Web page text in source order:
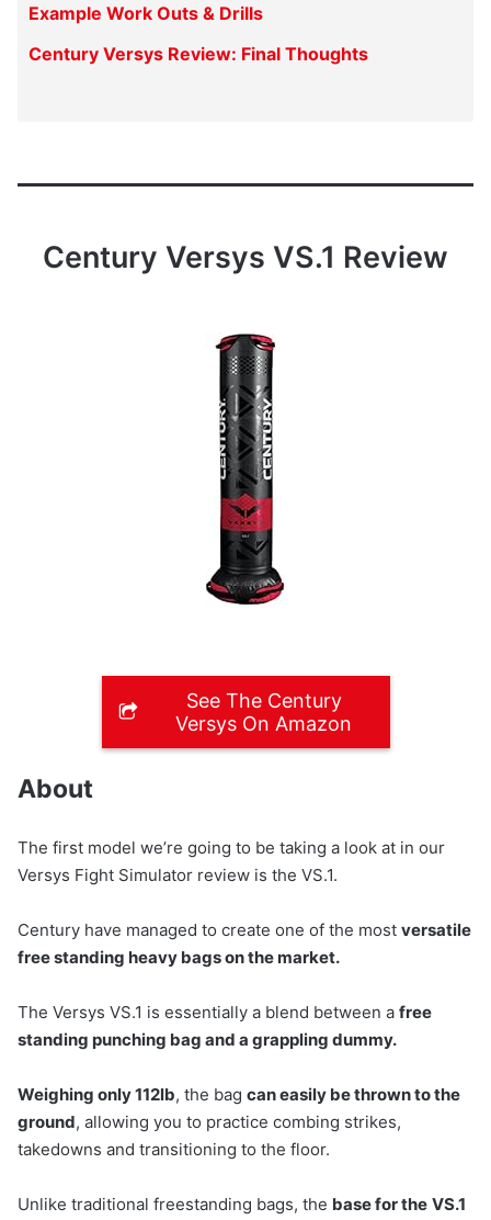
Example Work Outs & Drills
Century Versys Review: Final Thoughts
Century Versys VS.1 Review
See The Century
Versys On Amazon
About
The first model we’re going to be taking a look at in our
Versys Fight Simulator review is the VS.1.
Century have managed to create one of the most versatile
free standing heavy bags on the market.
The Versys VS.1 is essentially a blend between a free
standing punching bag and a grappling dummy.
Weighing only 112lb, the bag can easily be thrown to the
ground, allowing you to practice combing strikes,
takedowns and transitioning to the floor.
Unlike traditional freestanding bags, the base for the VS.1